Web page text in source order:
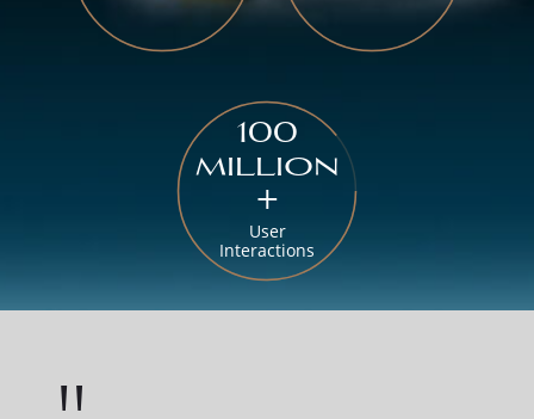
100
million
+
User
Interactions